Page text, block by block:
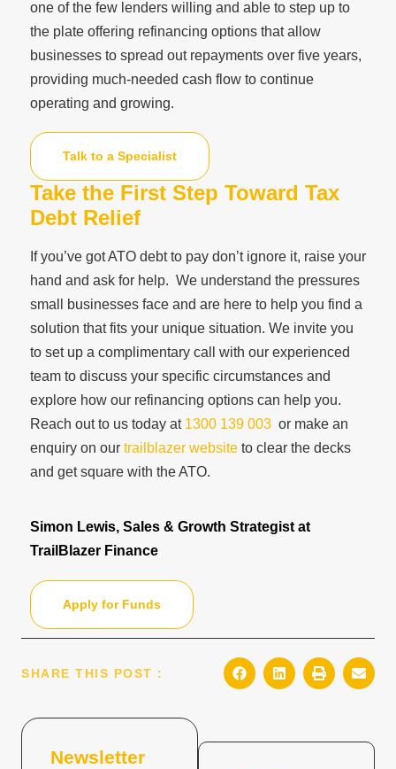
one of the few lenders willing and able to step up to
the plate offering refinancing options that allow
businesses to spread out repayments over five years,
providing much-needed cash flow to continue
operating and growing.
Talk to a Specialist
Take the First Step Toward Tax
Debt Relief
If you’ve got ATO debt to pay don’t ignore it, raise your
hand and ask for help. We understand the pressures
small businesses face and are here to help you find a
solution that fits your unique situation. We invite you
to set up a complimentary call with our experienced
team to discuss your specific circumstances and
explore how our refinancing options can help you.
Reach out to us today at 1300 139 003 or make an
enquiry on our trailblazer website to clear the decks
and get square with the ATO.
Simon Lewis, Sales & Growth Strategist at
TrailBlazer Finance
Apply for Funds
SHARE THIS POST :
Newsletter